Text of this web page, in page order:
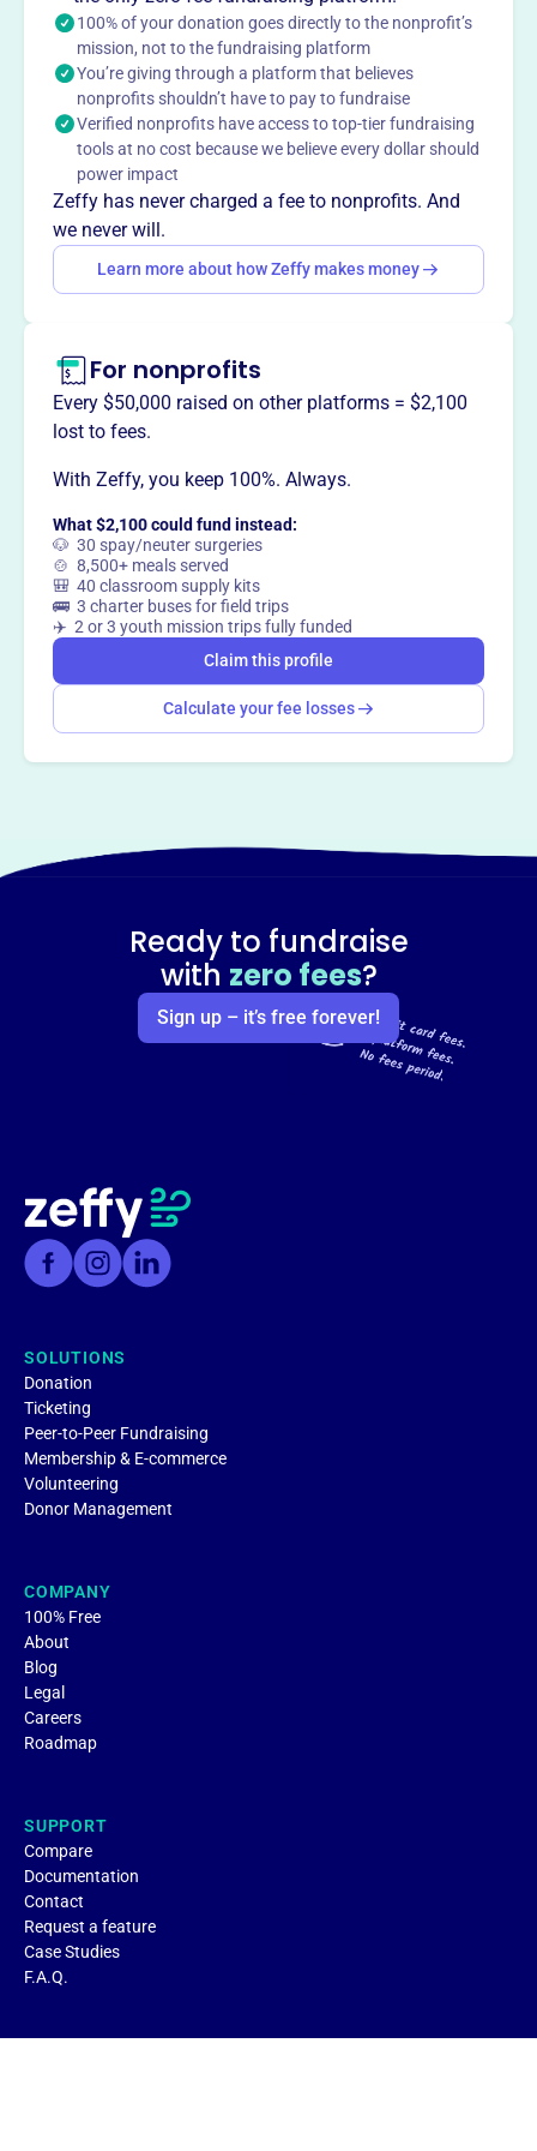
groups.
This profile hasn’t been claimed.Learn more
Want to
way?
Claim this profile
100% of your donation goes directly to the nonprofit’s
mission, not to the fundraising platform
You’re giving through a platform that believes
nonprofits shouldn’t have to pay to fundraise
Verified nonprofits have access to top-tier fundraising
tools at no cost because we believe every dollar should
power impact
Zeffy has never charged a fee to nonprofits. And
we never will.
Learn more about how Zeffy makes money
For nonprofits
Every $50,000 raised on other platforms = $2,100
lost to fees.
With Zeffy, you keep 100%. Always.
What $2,100 could fund instead:
🐶 30 spay/neuter surgeries
🍲 8,500+ meals served
🎒 40 classroom supply kits
🚌 3 charter buses for field trips
✈️ 2 or 3 youth mission trips fully funded
Claim this profile
Calculate your fee losses
Ready to fundraise
with zero fees?
Sign up – it’s free forever!
SOLUTIONS
Donation
Ticketing
Peer-to-Peer Fundraising
Membership & E-commerce
Volunteering
Donor Management
COMPANY
100% Free
About
Blog
Legal
Careers
Roadmap
SUPPORT
Compare
Documentation
Contact
Request a feature
Case Studies
F.A.Q.